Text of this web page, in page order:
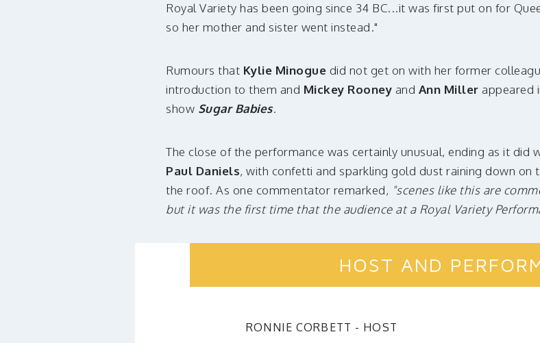
Royal Variety has been going since 34 BC...it was first put on for
so her mother and sister went instead."
Rumours that Kylie Minogue did not get on with her former
introduction to them and Mickey Rooney and Ann Miller appeared
show Sugar Babies.
The close of the performance was certainly unusual, ending as it did
Paul Daniels, with confetti and sparkling gold dust raining down on
the roof. As one commentator remarked, "scenes like this are
but it was the first time that the audience at a Royal Variety
HOST AND
RONNIE CORBETT - HOST